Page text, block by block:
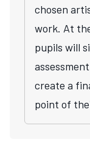
chosen
work. At
pupils will
create a
point of